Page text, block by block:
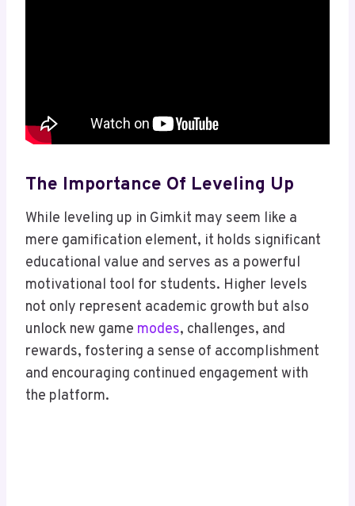
The Importance Of Leveling Up
While leveling up in Gimkit may seem like a
mere gamification element, it holds significant
educational value and serves as a powerful
motivational tool for students. Higher levels
not only represent academic growth but also
unlock new game modes, challenges, and
rewards, fostering a sense of accomplishment
and encouraging continued engagement with
the platform.